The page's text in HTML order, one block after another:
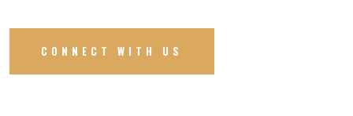
CONNECT WITH US